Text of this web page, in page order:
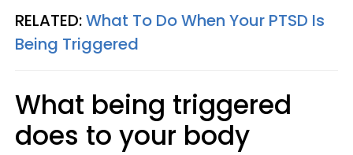
RELATED:What To Do When Your PTSD Is
Being Triggered
What being triggered
does to your body